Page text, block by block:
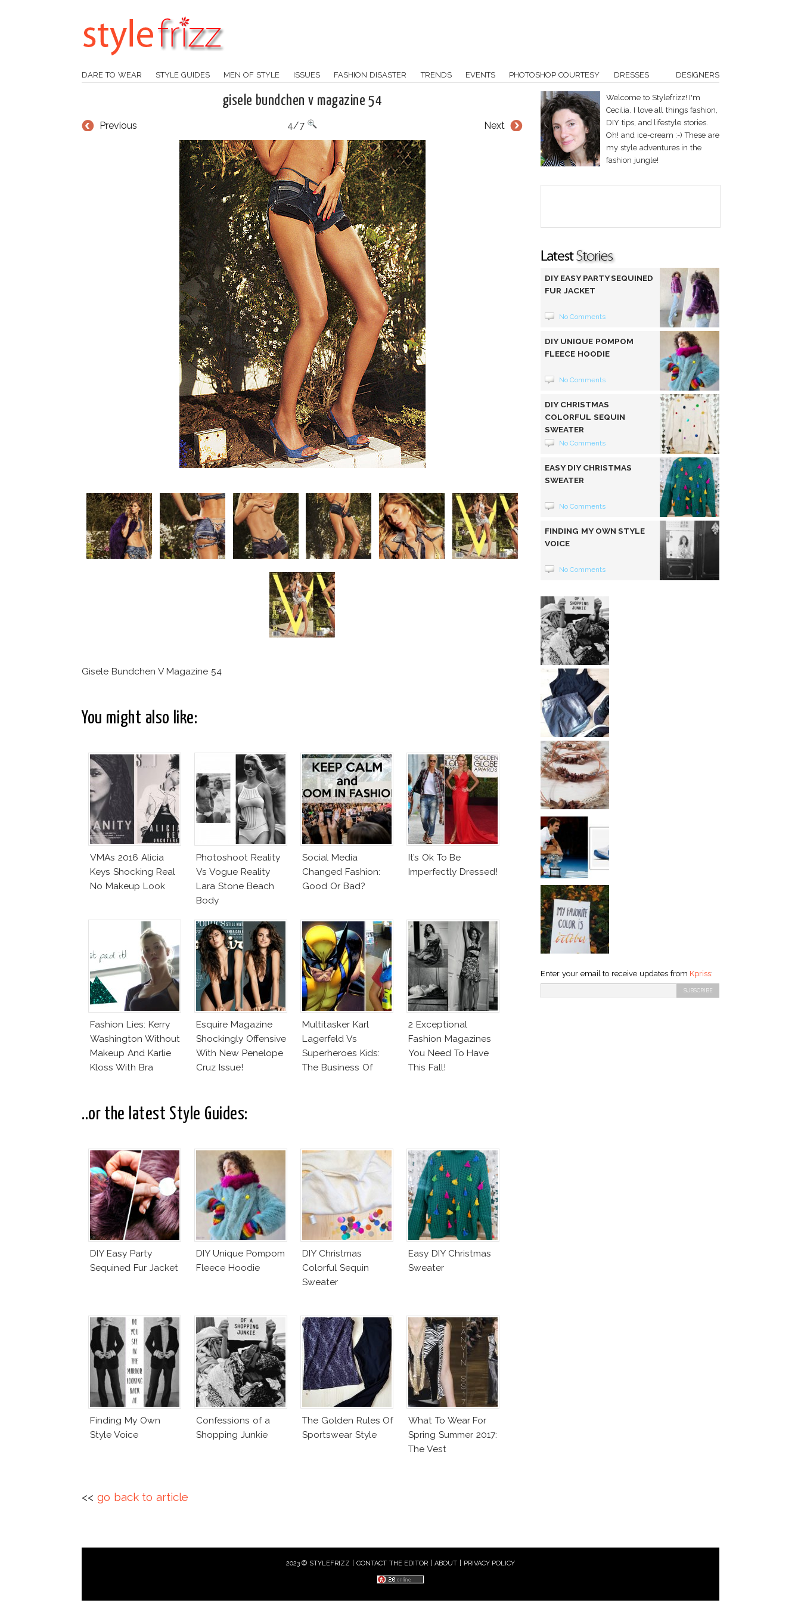
DARE TO WEAR STYLE GUIDES MEN OF STYLE ISSUES FASHION DISASTER TRENDS EVENTS PHOTOSHOP COURTESY DRESSES DESIGNERS
gisele bundchen v magazine 54
Previous Next
4/7
Gisele Bundchen V Magazine 54
You might also like:
VMAs 2016 Alicia
Keys Shocking Real
No Makeup Look
Photoshoot Reality
Vs Vogue Reality
Lara Stone Beach
Body
Social Media
Changed Fashion:
Good Or Bad?
It’s Ok To Be
Imperfectly Dressed!
Fashion Lies: Kerry
Washington Without
Makeup And Karlie
Kloss With Bra
Esquire Magazine
Shockingly Offensive
With New Penelope
Cruz Issue!
Multitasker Karl
Lagerfeld Vs
Superheroes Kids:
The Business Of
2 Exceptional
Fashion Magazines
You Need To Have
This Fall!
..or the latest Style Guides:
DIY Easy Party
Sequined Fur Jacket
DIY Unique Pompom
Fleece Hoodie
DIY Christmas
Colorful Sequin
Sweater
Easy DIY Christmas
Sweater
Finding My Own
Style Voice
Confessions of a
Shopping Junkie
The Golden Rules Of
Sportswear Style
What To Wear For
Spring Summer 2017:
The Vest
<< go back to article
Welcome to Stylefrizz! I'm
Cecilia. I love all things fashion,
DIY tips, and lifestyle stories.
Oh! and ice-cream :-) These are
my style adventures in the
fashion jungle!
DIY EASY PARTY SEQUINED
FUR JACKET
No Comments
DIY UNIQUE POMPOM
FLEECE HOODIE
No Comments
DIY CHRISTMAS
COLORFUL SEQUIN
SWEATER
No Comments
EASY DIY CHRISTMAS
SWEATER
No Comments
FINDING MY OWN STYLE
VOICE
No Comments
Enter your email to receive updates from Kpriss:
2023 © STYLEFRIZZ | CONTACT THE EDITOR ABOUT| PRIVACY POLICY